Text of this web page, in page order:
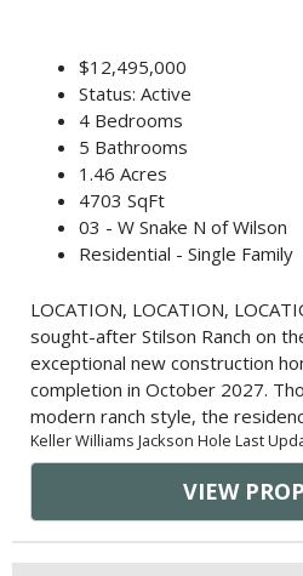
$12,495,000
Status: Active
4 Bedrooms
5 Bathrooms
1.46 Acres
4703 SqFt
03 - W Snake N of Wilson
Residential - Single Family
LOCATION, LOCATION,
sought-after Stilson Ranch on
exceptional new construction
completion in October 2027.
modern ranch style, the
Keller Williams Jackson Hole Last
VIEW